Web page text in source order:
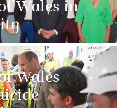
Wales in
Wales